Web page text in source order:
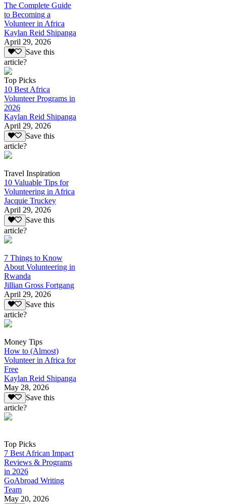
The Complete Guide
to Becoming a
Volunteer in Africa
Kaylan Reid Shipanga
April 29, 2026
Save this
article?
Top Picks
10 Best Africa
Volunteer Programs in
2026
Kaylan Reid Shipanga
April 29, 2026
Save this
article?
Travel Inspiration
10 Valuable Tips for
Volunteering in Africa
Jacquie Truckey
April 29, 2026
Save this
article?
7 Things to Know
About Volunteering in
Rwanda
Jillian Gross Fortgang
April 29, 2026
Save this
article?
Money Tips
How to (Almost)
Volunteer in Africa for
Free
Kaylan Reid Shipanga
May 28, 2026
Save this
article?
Top Picks
7 Best African Impact
Reviews & Programs
in 2026
GoAbroad Writing
Team
May 20, 2026